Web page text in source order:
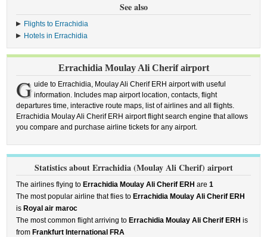
See also
Flights to Errachidia
Hotels in Errachidia
Errachidia Moulay Ali Cherif airport
G uide to Errachidia, Moulay Ali Cherif ERH airport with useful
information. Includes map airport location, contacts, flight
departures time, interactive route maps, list of airlines and all flights.
Errachidia Moulay Ali Cherif ERH airport flight search engine that allows
you compare and purchase airline tickets for any airport.
Statistics about Errachidia (Moulay Ali Cherif) airport
The airlines flying to Errachidia Moulay Ali Cherif ERH are1
The most popular airline that flies to Errachidia Moulay Ali Cherif ERH
is Royal air maroc
The most common flight arriving to Errachidia Moulay Ali Cherif ERH is
from Frankfurt International FRA